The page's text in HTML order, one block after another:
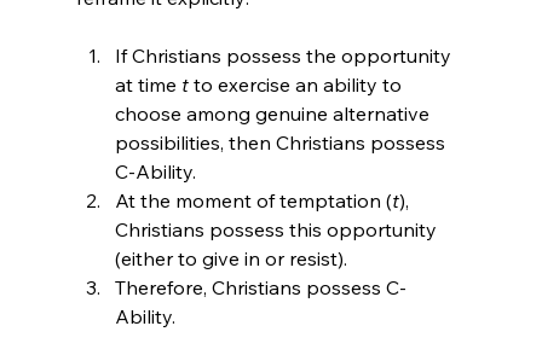
If Christians possess the opportunity
at time t to exercise an ability to
choose among genuine alternative
possibilities, then Christians possess
C-Ability.
At the moment of temptation (t),
Christians possess this opportunity
(either to give in or resist).
Therefore, Christians possess C-
Ability.